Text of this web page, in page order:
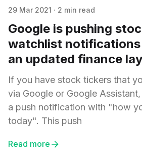
29 Mar 2021 · 2 min read
Google is pushing
watchlist
an updated finance
If you have stock tickers that
via Google or Google
a push notification with "how
today". This push
Read more